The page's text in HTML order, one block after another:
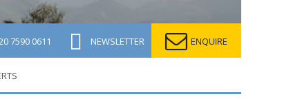
7590 0611 NEWSLETTER ENQUIRE